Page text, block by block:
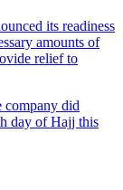
its readiness
amounts of
relief to
company did
day of Hajj this